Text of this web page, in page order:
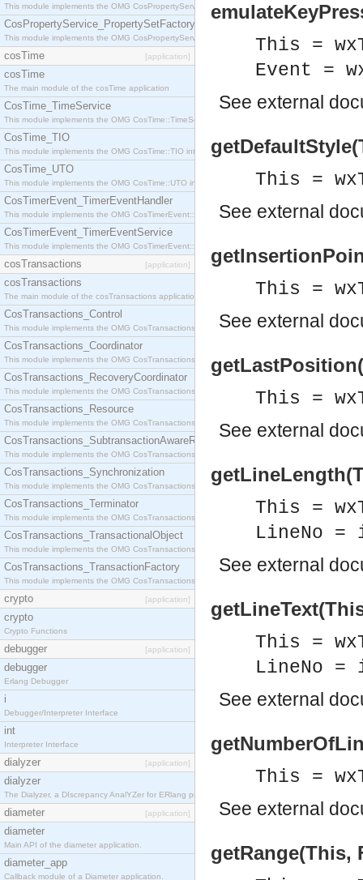
This module implements the OMG CosPropertyService::PropertySetDefFactory interface.
CosPropertyService_PropertySetFactory
This module implements the OMG CosPropertyService::PropertySetFactory interface.
cosTime [application]
cosTime
The main module of the cosTime application
CosTime_TimeService
This module implements the OMG CosTime::TimeService interface.
CosTime_TIO
This module implements the OMG CosTime::TIO interface.
CosTime_UTO
This module implements the OMG CosTime::UTO interface.
CosTimerEvent_TimerEventHandler
This module implements the OMG CosTimerEvent::TimerEventHandler interface.
CosTimerEvent_TimerEventService
This module implements the OMG CosTimerEvent::TimerEventService interface.
cosTransactions [application]
cosTransactions
The main module of the cosTransactions application.
CosTransactions_Control
This module implements the OMG CosTransactions::Control interface.
CosTransactions_Coordinator
This module implements the OMG CosTransactions::Coordinator interface.
CosTransactions_RecoveryCoordinator
This module implements the OMG CosTransactions::RecoveryCoordinator interface.
CosTransactions_Resource
This module implements the OMG CosTransactions::Resource interface.
CosTransactions_SubtransactionAwareResource
This module implements the OMG CosTransactions::SubtransactionAwareResource interface.
CosTransactions_Synchronization
This module implements the OMG CosTransactions::Synchronization interface.
CosTransactions_Terminator
This module implements the OMG CosTransactions::Terminator interface.
CosTransactions_TransactionalObject
This module implements the OMG CosTransactions::TransactionalObject interface.
CosTransactions_TransactionFactory
This module implements the OMG CosTransactions::TransactionFactory interface.
crypto [application]
crypto
Crypto Functions
debugger [application]
debugger
Erlang Debugger
i
Debugger/Interpreter Interface
int
Interpreter Interface
dialyzer [application]
dialyzer
The Dialyzer, a DIscrepancy AnalYZer for ERlang programs
diameter [application]
diameter
Main API of the diameter application.
diameter_app
Callback module of a Diameter application.
This =
Event =
See external
This =
See external
This =
See external
This =
See external
This =
LineNo
See external
This =
LineNo
See external
This =
See external
getRange(This,